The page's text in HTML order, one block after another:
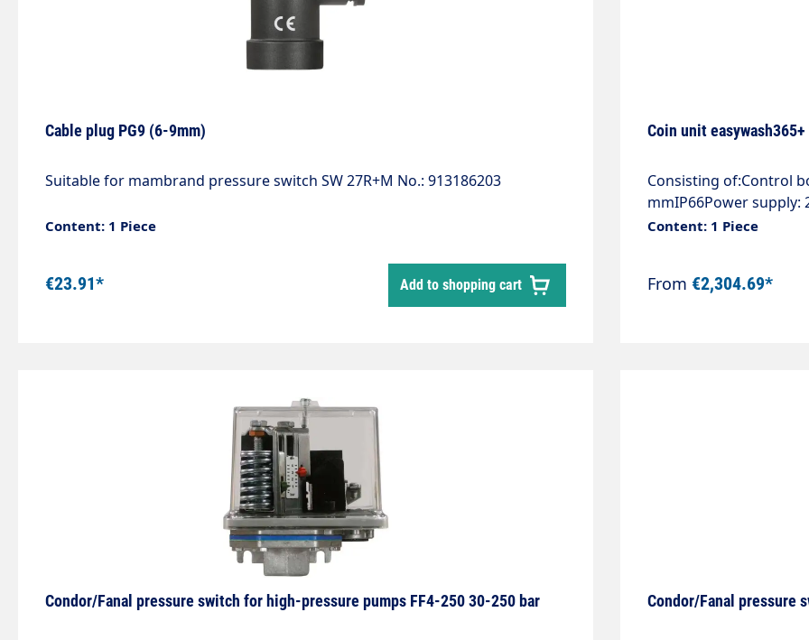
Cable plug PG9 (6-9mm)
Suitable for mambrand pressure switch SW 27R+M No.: 913186203
Content: 1 Piece
€23.91* Add to shopping cart
Coin unit
Consisting of:Control
mmIP66Power supply:
3Ph/N/PE.Control
continuous
Content: 1 Piece
From €2,304.69*
Condor/Fanal pressure switch for high-pressure pumps FF4-250 30-250 bar Condor/Fanal pressure